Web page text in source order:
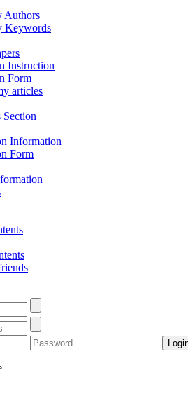
Authors
Keywords
Instruction
Form
articles
Section
Information
Form